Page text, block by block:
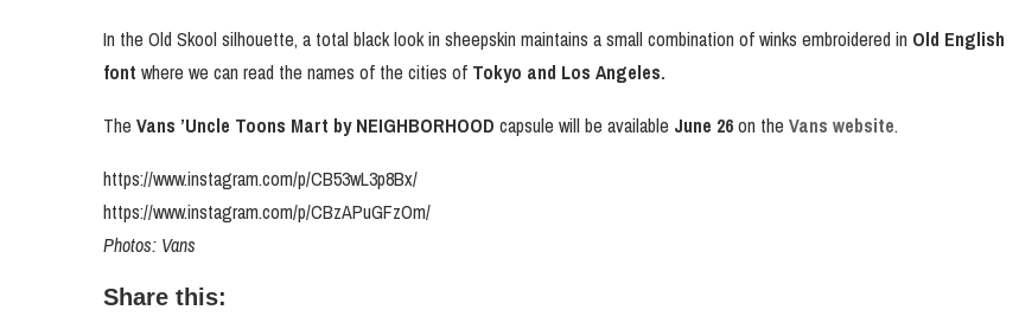
In the Old Skool silhouette, a total black look in sheepskin maintains a small combination of winks embroidered in Old English
font where we can read the names of the cities of Tokyo and Los Angeles.
The Vans ’Uncle Toons Mart by NEIGHBORHOOD capsule will be available June 26on the Vans website.
https://www.instagram.com/p/CB53wL3p8Bx/
https://www.instagram.com/p/CBzAPuGFzOm/
Photos: Vans
Share this: